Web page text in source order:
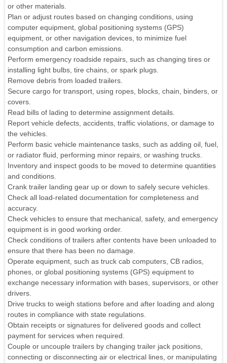
or other materials.
Plan or adjust routes based on changing conditions, using
computer equipment, global positioning systems (GPS)
equipment, or other navigation devices, to minimize fuel
consumption and carbon emissions.
Perform emergency roadside repairs, such as changing tires or
installing light bulbs, tire chains, or spark plugs.
Remove debris from loaded trailers.
Secure cargo for transport, using ropes, blocks, chain, binders, or
covers.
Read bills of lading to determine assignment details.
Report vehicle defects, accidents, traffic violations, or damage to
the vehicles.
Perform basic vehicle maintenance tasks, such as adding oil, fuel,
or radiator fluid, performing minor repairs, or washing trucks.
Inventory and inspect goods to be moved to determine quantities
and conditions.
Crank trailer landing gear up or down to safely secure vehicles.
Check all load-related documentation for completeness and
accuracy.
Check vehicles to ensure that mechanical, safety, and emergency
equipment is in good working order.
Check conditions of trailers after contents have been unloaded to
ensure that there has been no damage.
Operate equipment, such as truck cab computers, CB radios,
phones, or global positioning systems (GPS) equipment to
exchange necessary information with bases, supervisors, or other
drivers.
Drive trucks to weigh stations before and after loading and along
routes in compliance with state regulations.
Obtain receipts or signatures for delivered goods and collect
payment for services when required.
Couple or uncouple trailers by changing trailer jack positions,
connecting or disconnecting air or electrical lines, or manipulating